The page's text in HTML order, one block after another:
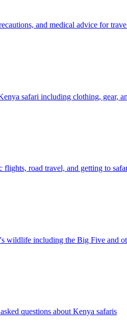
and medical advice for
safari including clothing, gear,
flights, road travel, and getting to
wildlife including the Big Five and
questions about Kenya safaris